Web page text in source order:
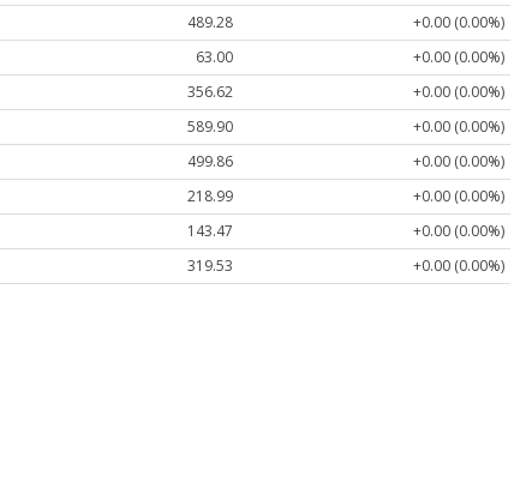
489.28
+0.00 (0.00%)
63.00
+0.00 (0.00%)
356.62
+0.00 (0.00%)
589.90
+0.00 (0.00%)
499.86
+0.00 (0.00%)
218.99
+0.00 (0.00%)
143.47
+0.00 (0.00%)
319.53 +0.00 (0.00%)